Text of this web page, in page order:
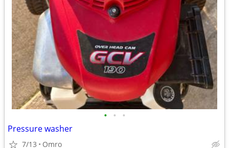
• • •
Pressure washer
7/13 Omro